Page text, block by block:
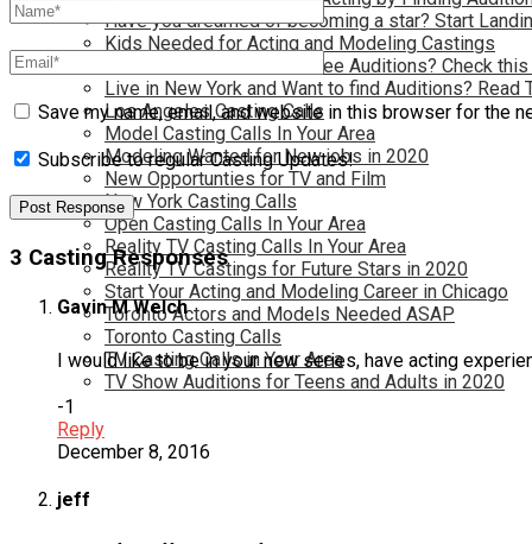
Have you dreamed of becoming a star? Start
Kids Needed for Acting and Modeling Castings
Live in Atlanta and Want Free Auditions? Check
Live in New York and Want to find Auditions? Read
Los Angeles Casting Calls
Model Casting Calls In Your Area
Modeling Wanted for New jobs in 2020
New Opportunties for TV and Film
New York Casting Calls
Open Casting Calls In Your Area
Reality TV Casting Calls In Your Area
Reality TV Castings for Future Stars in 2020
Start Your Acting and Modeling Career in Chicago
Toronto Actors and Models Needed ASAP
Toronto Casting Calls
TV Casting Calls in Your Area
TV Show Auditions for Teens and Adults in 2020
Save my name, email, and website in this browser for the
Subscribe to regular Casting Updates!
3 Casting Responses
Gavin M Welch
I would like to be in your new series, have acting
-1
Reply
December 8, 2016
jeff